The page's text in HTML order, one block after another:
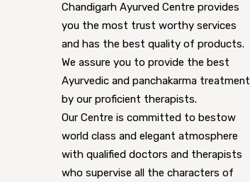
Chandigarh Ayurved Centre provides
you the most trust worthy services
and has the best quality of products.
We assure you to provide the best
Ayurvedic and panchakarma treatment
by our proficient therapists.
Our Centre is committed to bestow
world class and elegant atmosphere
with qualified doctors and therapists
who supervise all the characters of